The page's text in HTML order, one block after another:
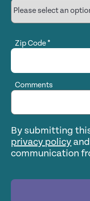
Zip Code*
Comments
By submitting
privacy policy
communication